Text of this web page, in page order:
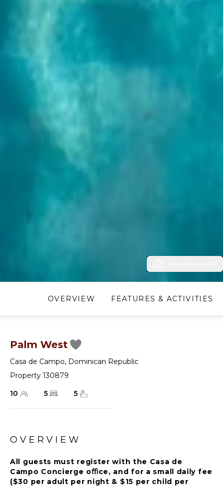
OVERVIEW FEATURES & ACTIVITIES
Palm West
Casa de Campo, Dominican Republic
Property 130879
10
5 5
OVERVIEW
All guests must register with the Casa de
Campo Concierge oﬃce, and for a small daily fee
($30 per adult per night & $15 per child per